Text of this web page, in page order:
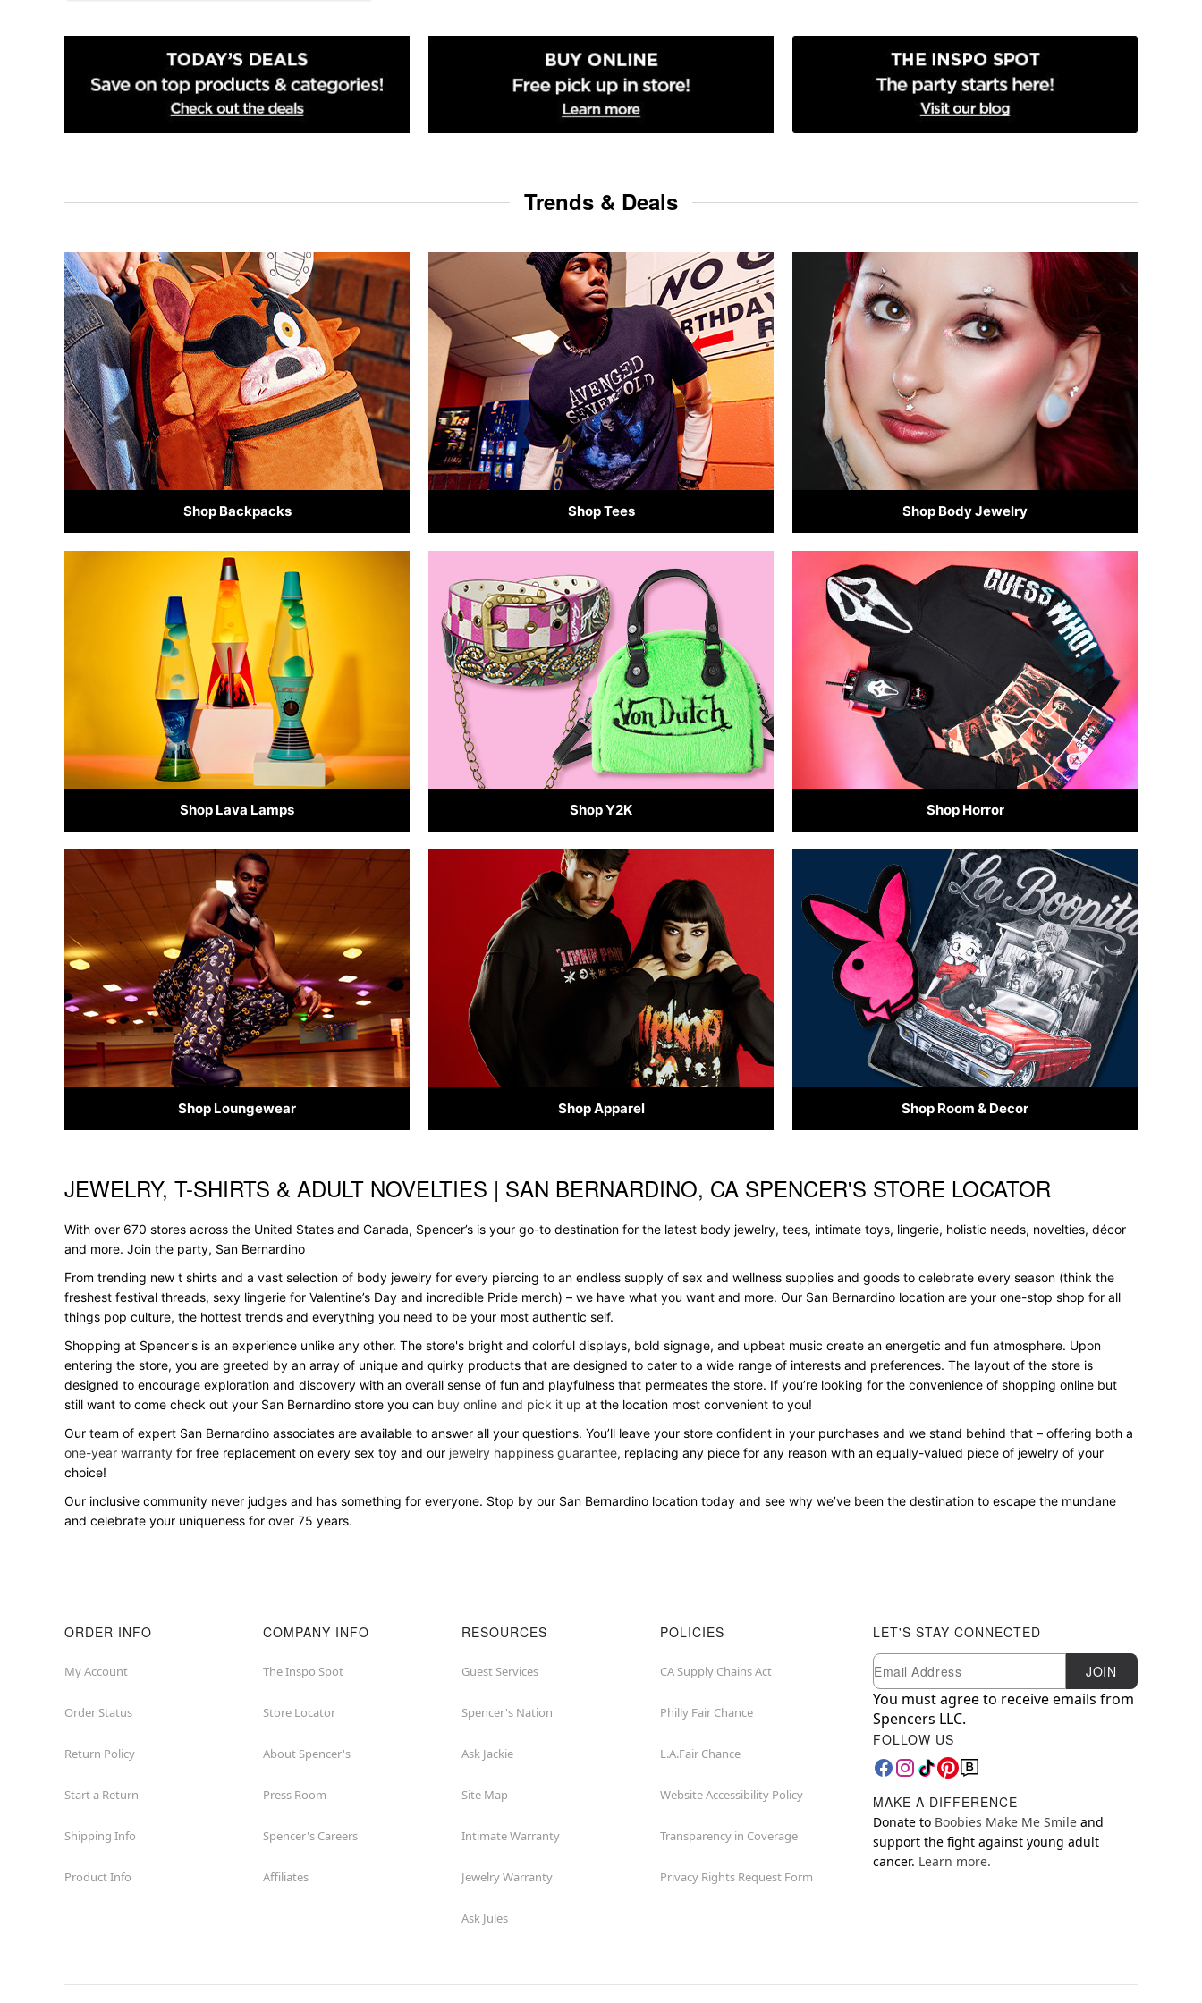
Trends & Deals
Shop Backpacks Shop Tees Shop Body Jewelry
Shop Lava Lamps Shop Y2K Shop Horror
Shop Loungewear Shop Apparel Shop Room & Decor
Skip link
JEWELRY, T-SHIRTS & ADULT NOVELTIES | SAN BERNARDINO, CA SPENCER'S STORE LOCATOR
With over 670 stores across the United States and Canada, Spencer’s is your go-to destination for the latest body jewelry, tees, intimate toys, lingerie, holistic needs, novelties, décor
and more. Join the party, San Bernardino
From trending new t shirts and a vast selection of body jewelry for every piercing to an endless supply of sex and wellness supplies and goods to celebrate every season (think the
freshest festival threads, sexy lingerie for Valentine’s Day and incredible Pride merch) – we have what you want and more. Our San Bernardino location are your one-stop shop for all
things pop culture, the hottest trends and everything you need to be your most authentic self.
Shopping at Spencer's is an experience unlike any other. The store's bright and colorful displays, bold signage, and upbeat music create an energetic and fun atmosphere. Upon
entering the store, you are greeted by an array of unique and quirky products that are designed to cater to a wide range of interests and preferences. The layout of the store is
designed to encourage exploration and discovery with an overall sense of fun and playfulness that permeates the store. If you’re looking for the convenience of shopping online but
still want to come check out your San Bernardino store you can buy online and pick it up at the location most convenient to you!
Our team of expert San Bernardino associates are available to answer all your questions. You’ll leave your store confident in your purchases and we stand behind that – offering both a
one-year warranty for free replacement on every sex toy and our jewelry happiness guarantee, replacing any piece for any reason with an equally-valued piece of jewelry of your
choice!
Our inclusive community never judges and has something for everyone. Stop by our San Bernardino location today and see why we’ve been the destination to escape the mundane
and celebrate your uniqueness for over 75 years.
ORDER INFO
My Account
Order Status
Return Policy
Start a Return
Shipping Info
Product Info
COMPANY INFO
The Inspo Spot
Store Locator
About Spencer's
Press Room
Spencer's Careers
Affiliates
RESOURCES
Guest Services
Spencer's Nation
Ask Jackie
Site Map
Intimate Warranty
Jewelry Warranty
Ask Jules
POLICIES
CA Supply Chains Act
Philly Fair Chance
L.A.Fair Chance
Website Accessibility Policy
Transparency in Coverage
Privacy Rights Request Form
LET'S STAY CONNECTED
Newsletter Subscription
Email JOIN
You must agree to receive emails from
Spencers LLC.
FOLLOW US
MAKE A DIFFERENCE
Donate to Boobies Make Me Smile and
support the fight against young adult
cancer. Learn more.